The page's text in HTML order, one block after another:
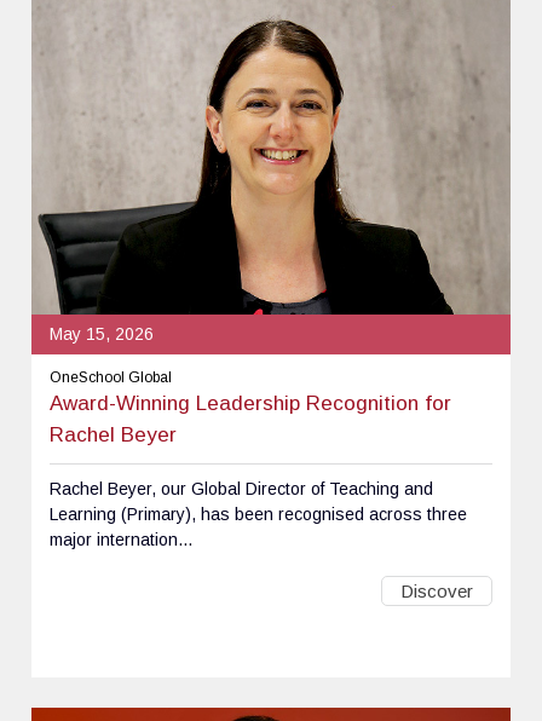
May 15, 2026
OneSchool Global
Award-Winning Leadership Recognition for
Rachel Beyer
Rachel Beyer, our Global Director of Teaching and
Learning (Primary), has been recognised across three
major internation...
Discover